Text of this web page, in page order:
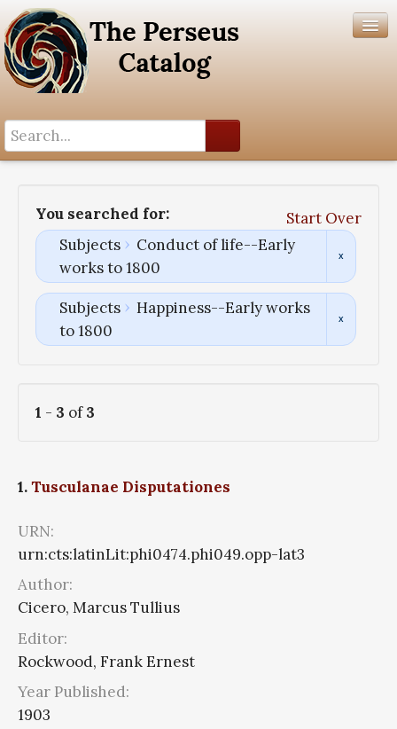
You searched for:
Start Over
Subjects
Conduct of life--Early
works to 1800
Subjects
Happiness--Early works
to 1800
1 - 3 of3
1.Tusculanae Disputationes
URN:
urn:cts:latinLit:phi0474.phi049.opp-lat3
Author:
Cicero, Marcus Tullius
Editor:
Rockwood, Frank Ernest
Year Published:
1903